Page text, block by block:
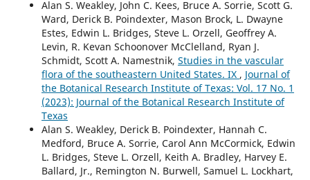
Alan S. Weakley, John C. Kees, Bruce A. Sorrie, Scott G.
Ward, Derick B. Poindexter, Mason Brock, L. Dwayne
Estes, Edwin L. Bridges, Steve L. Orzell, Geoffrey A.
Levin, R. Kevan Schoonover McClelland, Ryan J.
Schmidt, Scott A. Namestnik, Studies in the vascular
flora of the southeastern United States. IX , Journal of
the Botanical Research Institute of Texas: Vol. 17 No. 1
(2023): Journal of the Botanical Research Institute of
Texas
Alan S. Weakley, Derick B. Poindexter, Hannah C.
Medford, Bruce A. Sorrie, Carol Ann McCormick, Edwin
L. Bridges, Steve L. Orzell, Keith A. Bradley, Harvey E.
Ballard, Jr., Remington N. Burwell, Samuel L. Lockhart,